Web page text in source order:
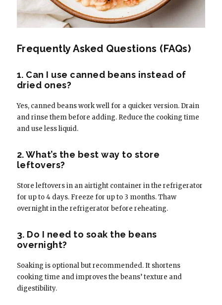
Frequently Asked Questions (FAQs)
1. Can I use canned beans instead of
dried ones?
Yes, canned beans work well for a quicker version. Drain
and rinse them before adding. Reduce the cooking time
and use less liquid.
2. What’s the best way to store
leftovers?
Store leftovers in an airtight container in the refrigerator
for up to 4 days. Freeze for up to 3 months. Thaw
overnight in the refrigerator before reheating.
3. Do I need to soak the beans
overnight?
Soaking is optional but recommended. It shortens
cooking time and improves the beans’ texture and
digestibility.